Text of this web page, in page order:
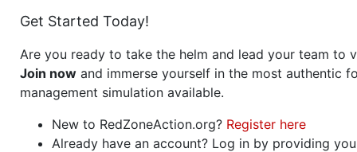
Get Started Today!
Are you ready to take the helm and lead your team to
Join now and immerse yourself in the most authentic
management simulation available.
New to RedZoneAction.org? Register here
Already have an account? Log in by providing